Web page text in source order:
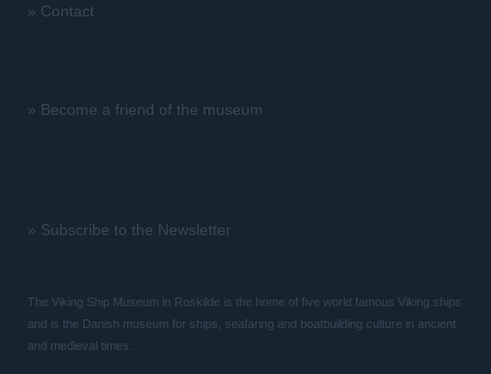
» Contact
» Become a friend of the museum
» Subscribe to the Newsletter
The Viking Ship Museum in Roskilde is the home of five world famous Viking ships
and is the Danish museum for ships, seafaring and boatbuilding culture in ancient
and medieval times.